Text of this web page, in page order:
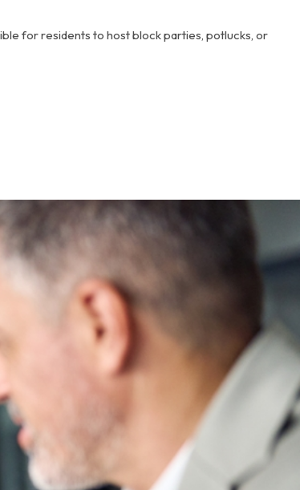
for residents to host block parties, potlucks, or